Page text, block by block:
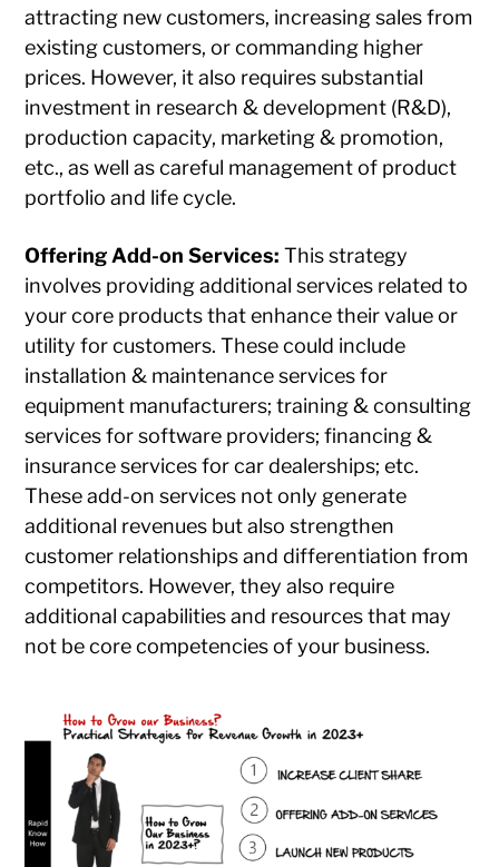
attracting new customers, increasing sales from
existing customers, or commanding higher
prices. However, it also requires substantial
investment in research & development (R&D),
production capacity, marketing & promotion,
etc., as well as careful management of product
portfolio and life cycle.
Offering Add-on Services: This strategy
involves providing additional services related to
your core products that enhance their value or
utility for customers. These could include
installation & maintenance services for
equipment manufacturers; training & consulting
services for software providers; financing &
insurance services for car dealerships; etc.
These add-on services not only generate
additional revenues but also strengthen
customer relationships and differentiation from
competitors. However, they also require
additional capabilities and resources that may
not be core competencies of your business.